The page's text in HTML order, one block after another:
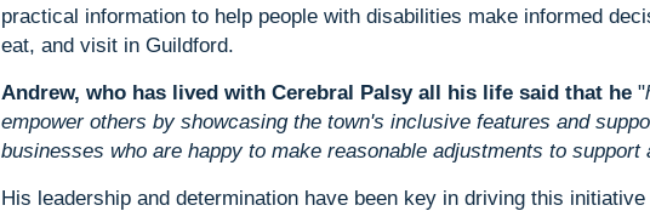
practical information to help people with disabilities make informed
eat, and visit in Guildford.
Andrew, who has lived with Cerebral Palsy all his life said that he "
empower others by showcasing the town's inclusive features and
businesses who are happy to make reasonable adjustments to support
His leadership and determination have been key in driving this initiative